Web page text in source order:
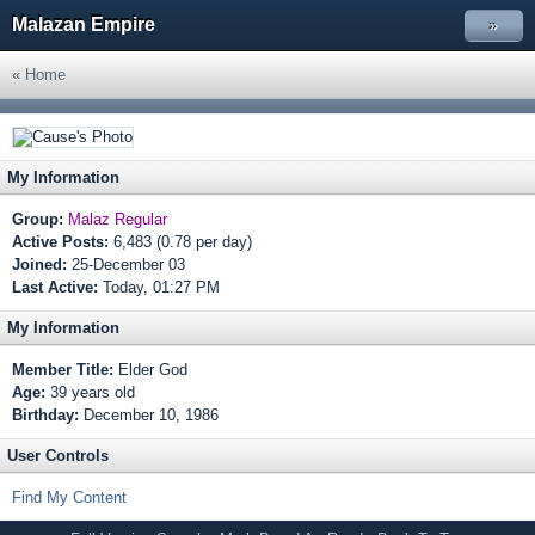
Malazan Empire »
« Home
My Information
Group: Malaz Regular
Active Posts: 6,483 (0.78 per day)
Joined: 25-December 03
Last Active: Today, 01:27 PM
My Information
Member Title: Elder God
Age: 39 years old
Birthday: December 10, 1986
User Controls
Find My Content